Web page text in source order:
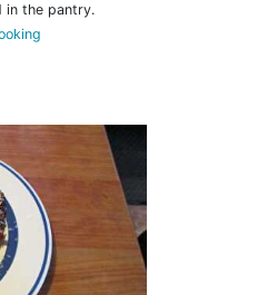
in the pantry.